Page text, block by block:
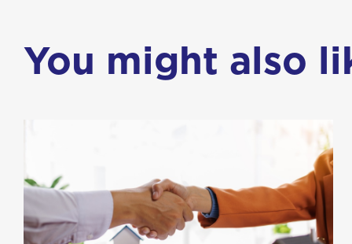
You might also